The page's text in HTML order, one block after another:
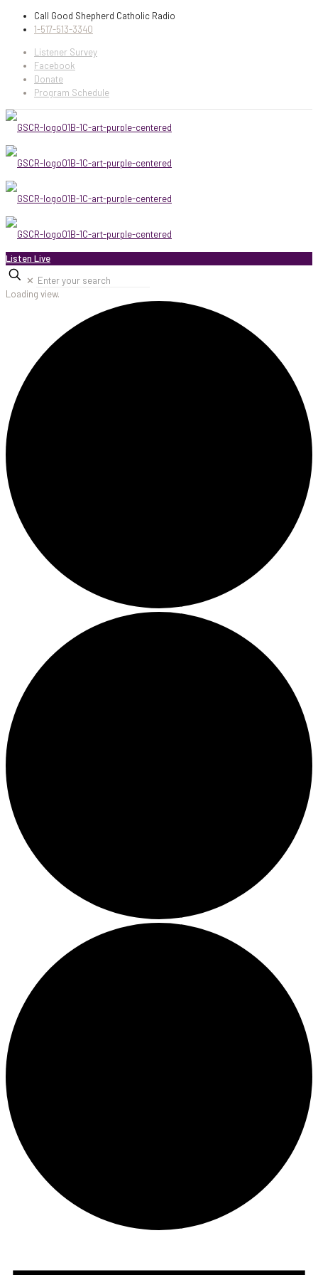
Call Good Shepherd Catholic Radio
1-517-513-3340
Listener Survey
Facebook
Donate
Program Schedule
Listen Live
✕
Loading view.